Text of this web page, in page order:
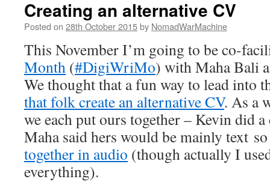
Creating an alternative CV
Posted on 28th October 2015by NomadWarMachine
This November I’m going to be co-
Month (#DigiWriMo) with Maha Bali
We thought that a fun way to lead into
that folk create an alternative CV. As a
we each put ours together – Kevin did
Maha said hers would be mainly text
together in audio (though actually I
everything).